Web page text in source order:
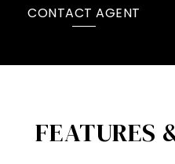
CONTACT AGENT
FEATURES